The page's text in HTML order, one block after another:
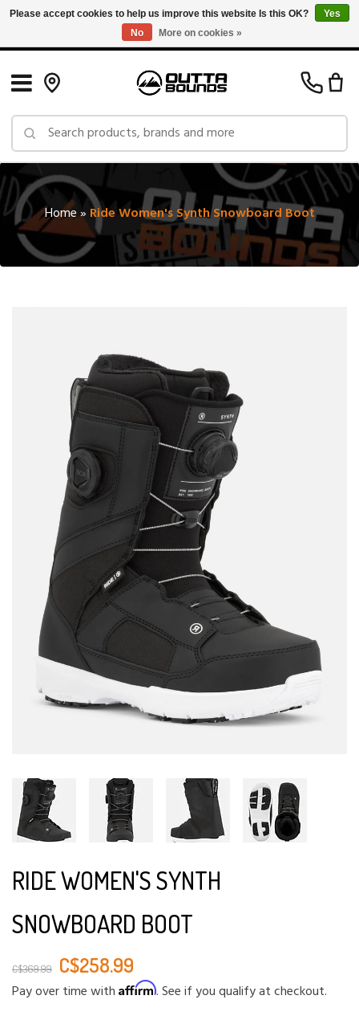
Free Shipping on Orders over $150 in Canada: Exclusions Apply
Home» Ride Women's Synth Snowboard Boot
RIDE WOMEN'S SYNTH
SNOWBOARD BOOT
C$369.99 C$258.99
Pay over time with Affirm. See if you qualify at checkout.
Please accept cookies to help us improve this website Is this OK?
Yes
No
More on cookies »